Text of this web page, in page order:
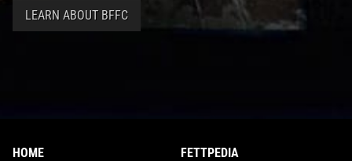
LEARN ABOUT BFFC
HOME FETTPEDIA